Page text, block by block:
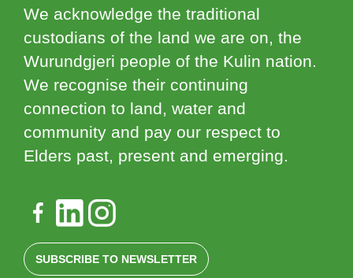
We acknowledge the traditional
custodians of the land we are on, the
Wurundgjeri people of the Kulin nation.
We recognise their continuing
connection to land, water and
community and pay our respect to
Elders past, present and emerging.
SUBSCRIBE TO NEWSLETTER